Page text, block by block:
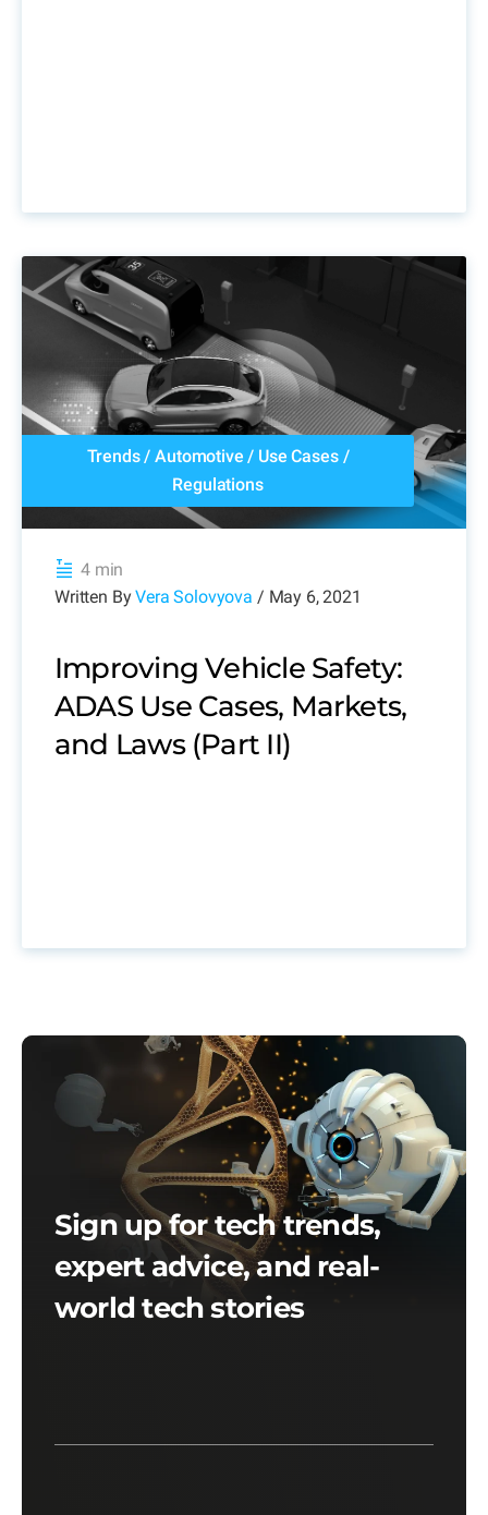
Trends/Automotive / Use Cases/
Regulations
4 min
Written ByVera Solovyova / May 6, 2021
Improving Vehicle Safety:
ADAS Use Cases, Markets,
and Laws (Part II)
Sign up for tech trends,
expert advice, and real-
world tech stories